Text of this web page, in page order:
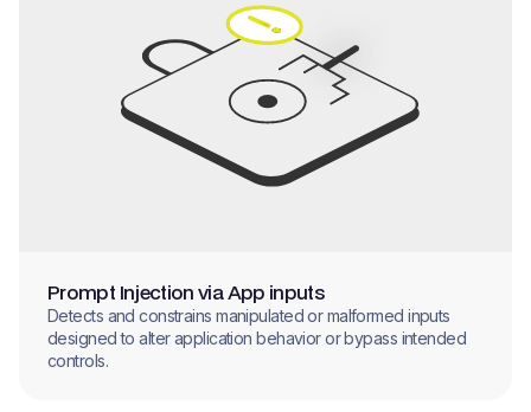
Prompt Injection via App inputs
Detects and constrains manipulated or malformed inputs
designed to alter application behavior or bypass intended
controls.